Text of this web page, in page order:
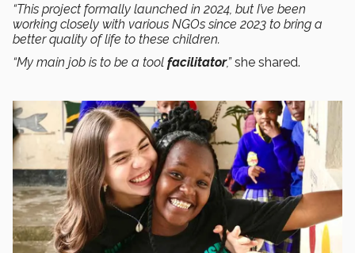
“This project formally launched in 2024, but I’ve been
working closely with various NGOs since 2023 to bring a
better quality of life to these children.
“My main job is to be a tool facilitator,”she shared.